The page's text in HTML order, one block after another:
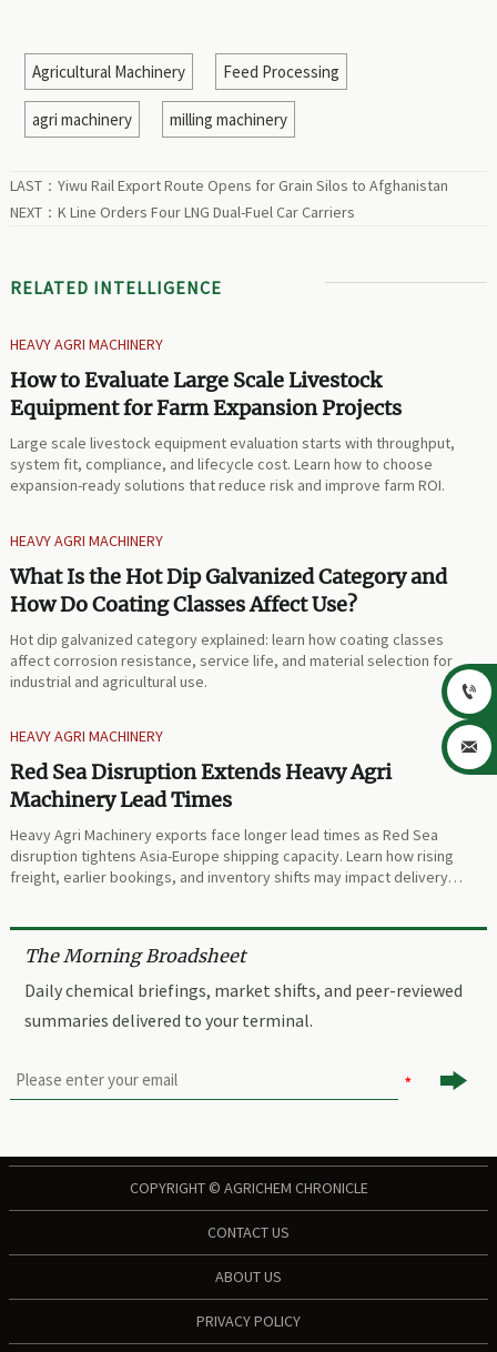
Agricultural Machinery Feed Processing
agri machinery milling machinery
LAST： Yiwu Rail Export Route Opens for Grain Silos to Afghanistan
NEXT： K Line Orders Four LNG Dual-Fuel Car Carriers
RELATED INTELLIGENCE
HEAVY AGRI MACHINERY
How to Evaluate Large Scale Livestock
Equipment for Farm Expansion Projects
Large scale livestock equipment evaluation starts with throughput,
system fit, compliance, and lifecycle cost. Learn how to choose
expansion-ready solutions that reduce risk and improve farm ROI.
HEAVY AGRI MACHINERY
What Is the Hot Dip Galvanized Category and
How Do Coating Classes Affect Use?
Hot dip galvanized category explained: learn how coating classes
affect corrosion resistance, service life, and material selection for
industrial and agricultural use.
HEAVY AGRI MACHINERY
Red Sea Disruption Extends Heavy Agri
Machinery Lead Times
Heavy Agri Machinery exports face longer lead times as Red Sea
disruption tightens Asia-Europe shipping capacity. Learn how rising
freight, earlier bookings, and inventory shifts may impact delivery
The Morning Broadsheet
Daily chemical briefings, market shifts, and peer-reviewed
summaries delivered to your terminal.

COPYRIGHT © AGRICHEM CHRONICLE
CONTACT US
ABOUT US
PRIVACY POLICY

